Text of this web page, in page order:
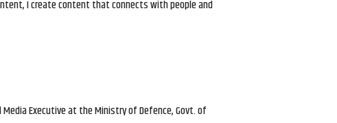
I create content that connects with people and
Media Executive at the Ministry of Defence, Govt. of